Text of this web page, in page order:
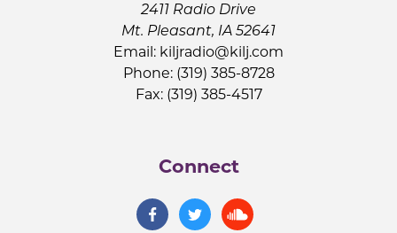
2411 Radio Drive
Mt. Pleasant, IA 52641
Email: kiljradio@kilj.com
Phone: (319) 385-8728
Fax: (319) 385-4517
Connect